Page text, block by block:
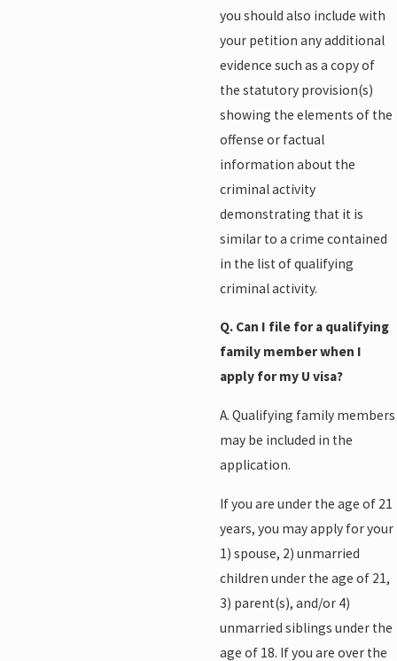
you should also include with
your petition any additional
evidence such as a copy of
the statutory provision(s)
showing the elements of the
offense or factual
information about the
criminal activity
demonstrating that it is
similar to a crime contained
in the list of qualifying
criminal activity.
Q. Can I file for a qualifying
family member when I
apply for my U visa?
A. Qualifying family members
may be included in the
application.
If you are under the age of 21
years, you may apply for your
1) spouse, 2) unmarried
children under the age of 21,
3) parent(s), and/or 4)
unmarried siblings under the
age of 18. If you are over the